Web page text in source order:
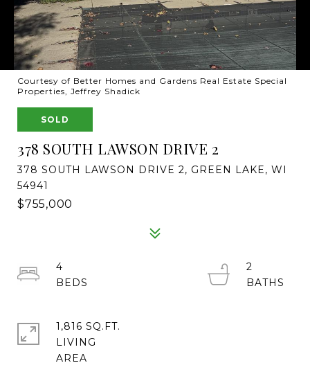
Courtesy of Better Homes and Gardens Real Estate Special
Properties, Jeffrey Shadick
SOLD
378 SOUTH LAWSON DRIVE 2
378 SOUTH LAWSON DRIVE 2, GREEN LAKE, WI
54941
$755,000
4
2
1,816 SQ.FT.
LIVING